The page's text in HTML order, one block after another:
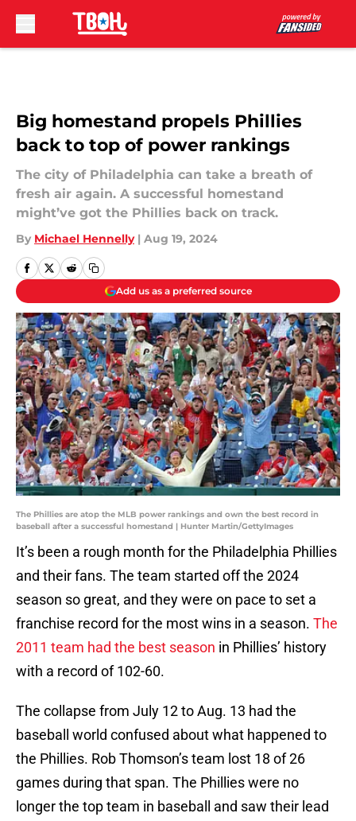
Big homestand propels Phillies
back to top of power rankings
The city of Philadelphia can take a breath of
fresh air again. A successful homestand
might’ve got the Phillies back on track.
By Michael Hennelly | Aug 19, 2024
Add us as a preferred source
The Phillies are atop the MLB power rankings and own the best record in
baseball after a successful homestand | Hunter Martin/GettyImages
It’s been a rough month for the Philadelphia Phillies
and their fans. The team started off the 2024
season so great, and they were on pace to set a
franchise record for the most wins in a season. The
2011 team had the best season in Phillies’ history
with a record of 102-60.
The collapse from July 12 to Aug. 13 had the
baseball world confused about what happened to
the Phillies. Rob Thomson’s team lost 18 of 26
games during that span. The Phillies were no
longer the top team in baseball and saw their lead